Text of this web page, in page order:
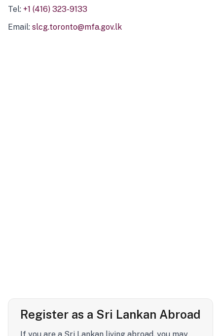
Tel: +1 (416) 323-9133
Email: slcg.toronto@mfa.gov.lk
Register as a Sri Lankan Abroad